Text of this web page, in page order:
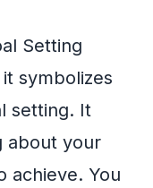
Setting
symbolizes
setting. It
about your
achieve. You